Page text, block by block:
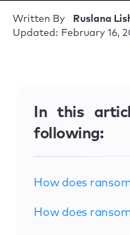
Written By
Ruslana
Updated: February 16,
In this
following:
How does
How does